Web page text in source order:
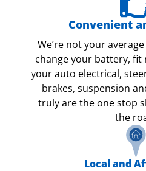
Convenient
We’re not your
change your battery, fit
your auto electrical,
brakes, suspension
truly are the one stop
the
Local and